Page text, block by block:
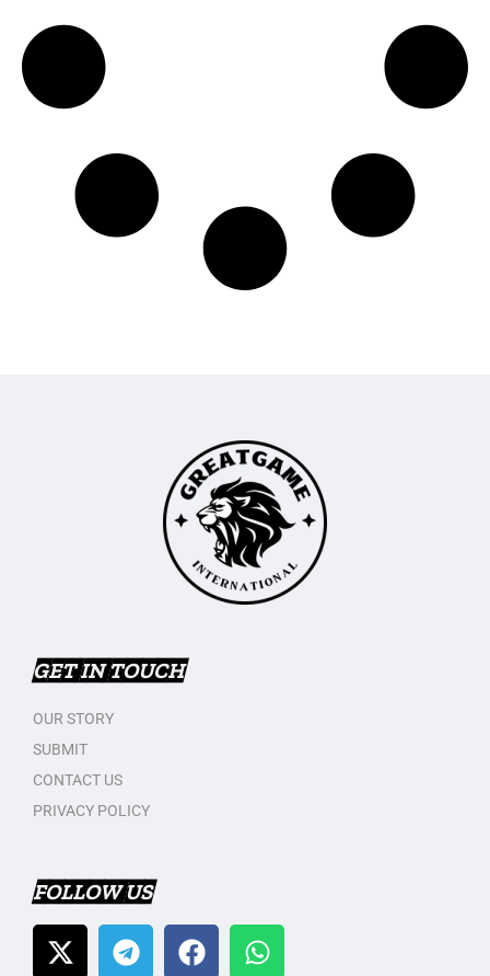
GET IN TOUCH
OUR STORY
SUBMIT
CONTACT US
PRIVACY POLICY
FOLLOW US